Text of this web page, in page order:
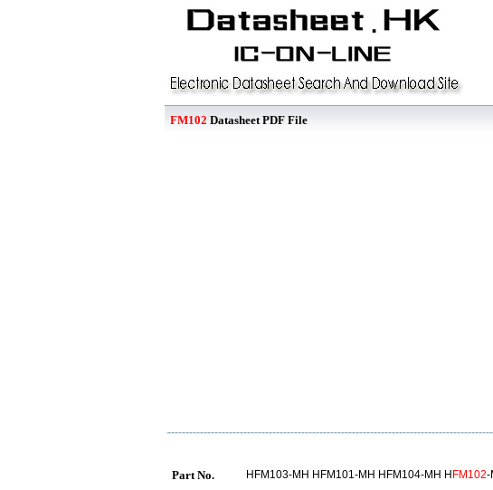
FM102 Datasheet PDF File
Part No. HFM103-MH HFM101-MH HFM104-MH H FM102-